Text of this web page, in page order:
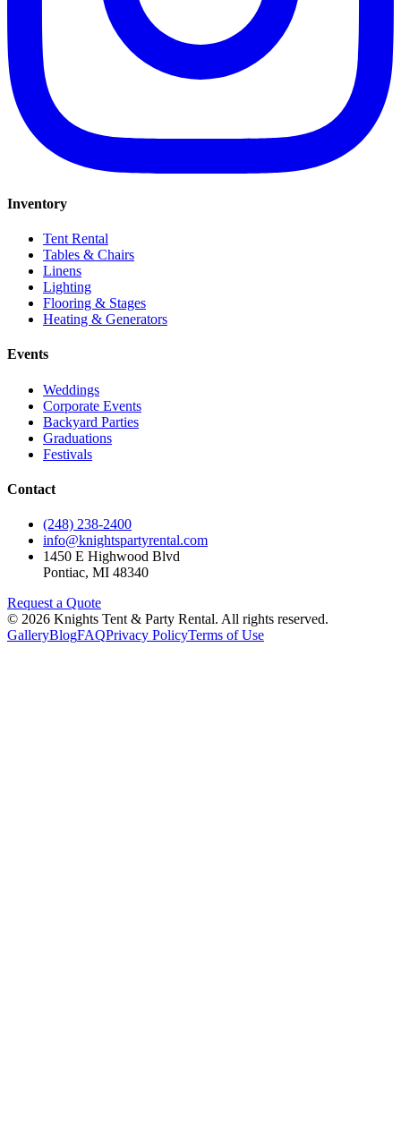
Inventory
Tent Rental
Tables & Chairs
Linens
Lighting
Flooring & Stages
Heating & Generators
Events
Weddings
Corporate Events
Backyard Parties
Graduations
Festivals
Contact
(248) 238-2400
info@knightspartyrental.com
1450 E Highwood Blvd
Pontiac, MI 48340
Request a Quote
© 2026 Knights Tent & Party Rental. All rights reserved.
GalleryBlogFAQPrivacy PolicyTerms of Use